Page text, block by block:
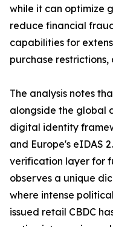
while it can optimize
reduce financial
capabilities for
purchase
The analysis notes
alongside the global
digital identity
and Europe's eIDAS
verification layer for
observes a unique
where intense
issued retail CBDC